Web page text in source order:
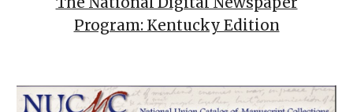
Program: Kentucky Edition